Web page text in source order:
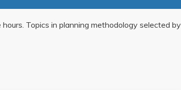
hours. Topics in planning methodology selected